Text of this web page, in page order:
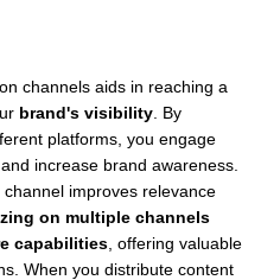
channels aids in reaching a
brand's visibility . By
platforms, you engage
and increase brand awareness.
improves relevance
on multiple channels
capabilities , offering valuable
When you distribute content